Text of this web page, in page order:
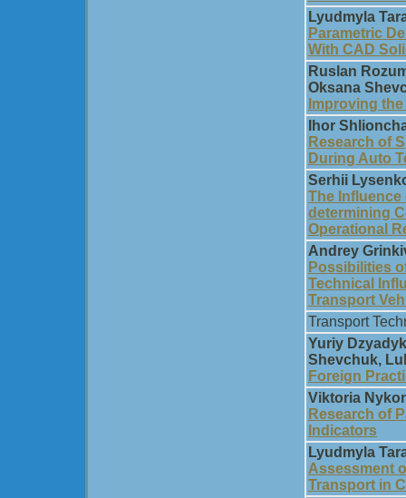
Lyudmyla
Parametric
With CAD
Ruslan
Oksana
Improving
Ihor
Research of
During Auto
Serhii
The
determining
Operational
Andrey
Possibilities
Technical
Transport
Transport
Yuriy
Shevchuk,
Foreign
Viktoria
Research of
Indicators
Lyudmyla
Assessment
Transport in